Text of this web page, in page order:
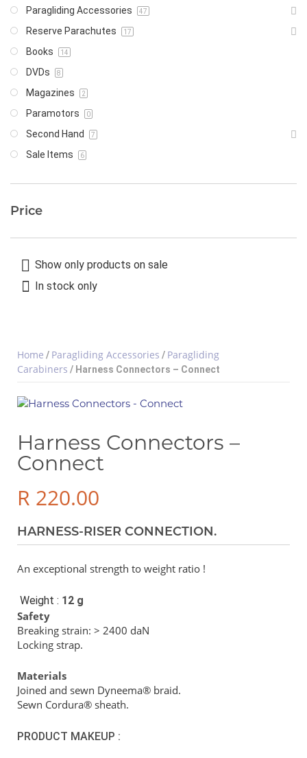
Paragliding Accessories 47
Reserve Parachutes 17
Books 14
DVDs 8
Magazines 2
Paramotors 0
Second Hand 7
Sale Items 6
Price
Show only products on sale
In stock only
Home / Paragliding Accessories / Paragliding
Carabiners / Harness Connectors – Connect
Harness Connectors –
Connect
R 220.00
HARNESS-RISER CONNECTION.
An exceptional strength to weight ratio !
Weight : 12 g
Safety
Breaking strain: > 2400 daN
Locking strap.
Materials
Joined and sewn Dyneema® braid.
Sewn Cordura® sheath.
PRODUCT MAKEUP :